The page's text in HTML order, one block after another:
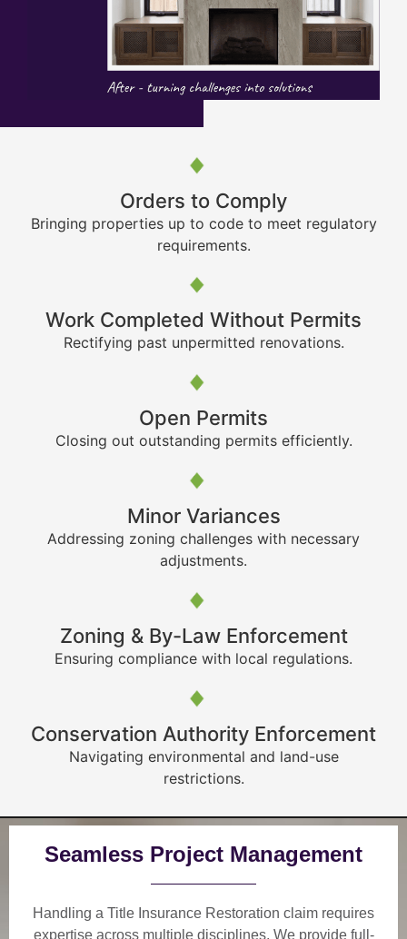
Orders to Comply
Bringing properties up to code to meet regulatory
requirements.
Work Completed Without Permits
Rectifying past unpermitted renovations.
Open Permits
Closing out outstanding permits efficiently.
Minor Variances
Addressing zoning challenges with necessary
adjustments.
Zoning & By-Law Enforcement
Ensuring compliance with local regulations.
Conservation Authority Enforcement
Navigating environmental and land-use
restrictions.
Seamless Project Management
Handling a Title Insurance Restoration claim requires
expertise across multiple disciplines. We provide full-